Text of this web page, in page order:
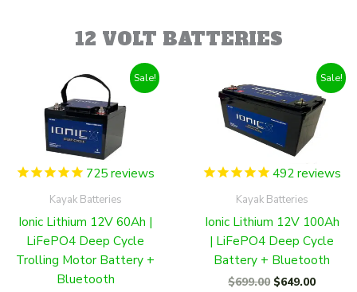
12 VOLT BATTERIES
Sale!
725reviews
Kayak Batteries
Ionic Lithium 12V 60Ah |
LiFePO4 Deep Cycle
Trolling Motor Battery +
Bluetooth
Sale!
492reviews
Kayak Batteries
Ionic Lithium 12V 100Ah
| LiFePO4 Deep Cycle
Battery + Bluetooth
$699.00 Original
$649.00